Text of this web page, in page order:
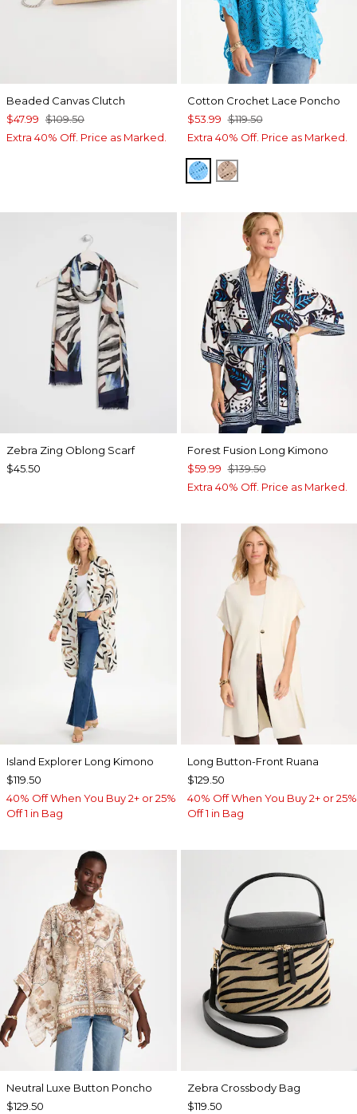
Beaded Canvas Clutch
$47.99 $109.50
Extra 40% Off. Price as Marked.
Cotton Crochet Lace Poncho
$53.99 $119.50
Extra 40% Off. Price as Marked.
BLUE TIDE
MOCHA MOUSSE
Zebra Zing Oblong Scarf
$45.50
Forest Fusion Long Kimono
$59.99 $139.50
Extra 40% Off. Price as Marked.
Island Explorer Long Kimono
$119.50
40% Off When You Buy 2+ or 25%
Off 1 in Bag
Long Button-Front Ruana
$129.50
40% Off When You Buy 2+ or 25%
Off 1 in Bag
Neutral Luxe Button Poncho
$129.50
Zebra Crossbody Bag
$119.50